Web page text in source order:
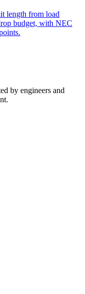
length from load
budget, with NEC
by engineers and